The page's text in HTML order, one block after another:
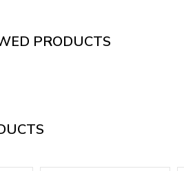
PRODUCTS